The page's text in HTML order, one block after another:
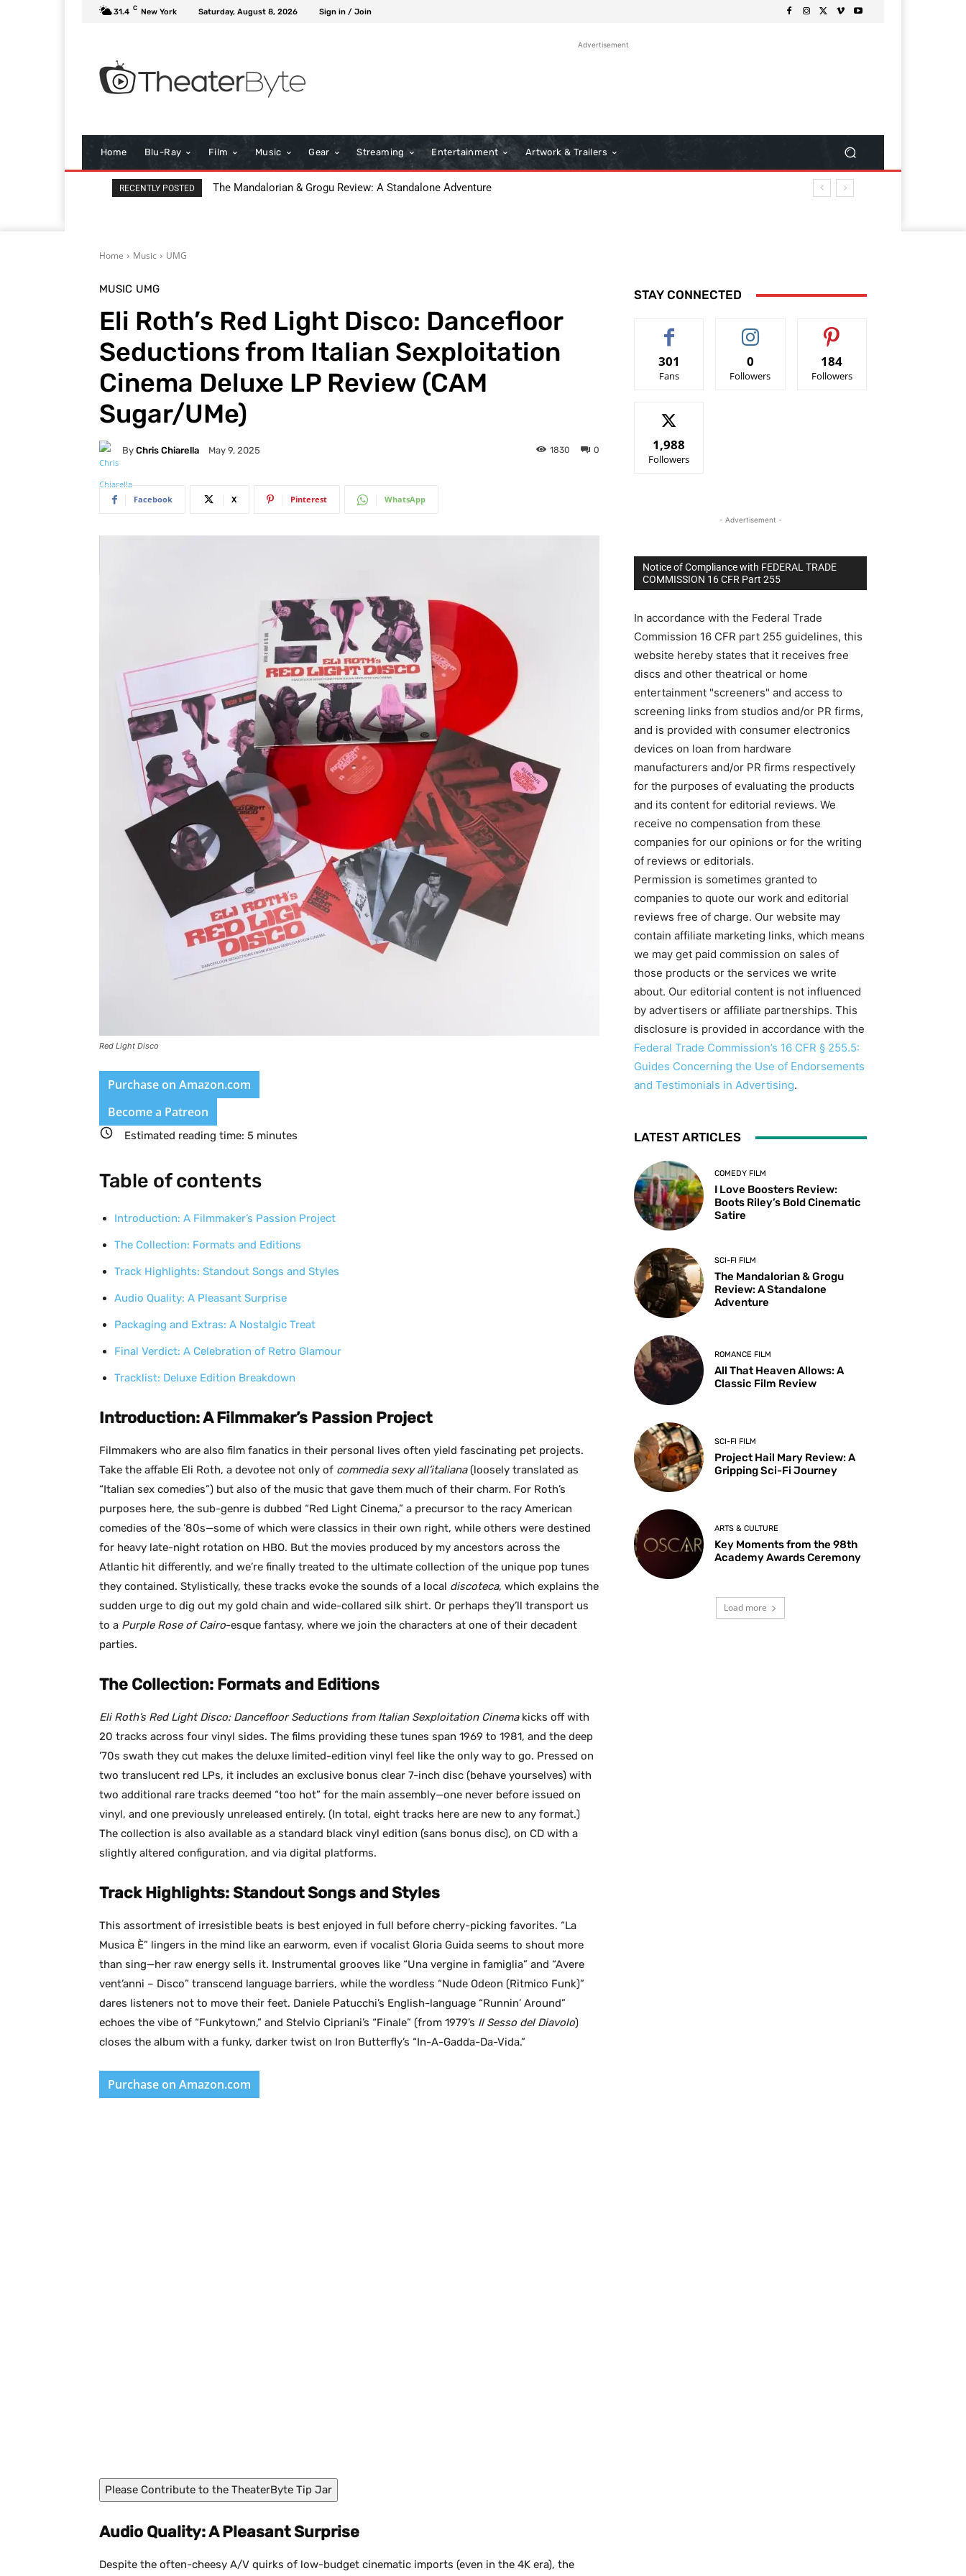
31.4 C New York Saturday, August 8, 2026 Sign in / Join
Advertisement
Home Blu-Ray Film Music Gear Streaming Entertainment Artwork & Trailers
RECENTLY POSTED The Mandalorian & Grogu Review: A Standalone Adventure
All That Heaven Allows: A Classic Film Review
Home Music UMG
MUSIC UMG
Eli Roth’s Red Light Disco: Dancefloor
Seductions from Italian Sexploitation
Cinema Deluxe LP Review (CAM
Sugar/UMe)
By Chris Chiarella May 9, 2025 0
1830
Facebook X Pinterest WhatsApp
Red Light Disco
Purchase on Amazon.com
Become a Patreon
Estimated reading time: 5 minutes
Table of contents
Introduction: A Filmmaker’s Passion Project
The Collection: Formats and Editions
Track Highlights: Standout Songs and Styles
Audio Quality: A Pleasant Surprise
Packaging and Extras: A Nostalgic Treat
Final Verdict: A Celebration of Retro Glamour
Tracklist: Deluxe Edition Breakdown
Introduction: A Filmmaker’s Passion Project
Filmmakers who are also film fanatics in their personal lives often yield fascinating pet projects.
Take the affable Eli Roth, a devotee not only of commedia sexy all’italiana(loosely translated as
“Italian sex comedies”) but also of the music that gave them much of their charm. For Roth’s
purposes here, the sub-genre is dubbed “Red Light Cinema,” a precursor to the racy American
comedies of the ’80s—some of which were classics in their own right, while others were destined
for heavy late-night rotation on HBO. But the movies produced by my ancestors across the
Atlantic hit differently, and we’re finally treated to the ultimate collection of the unique pop tunes
they contained. Stylistically, these tracks evoke the sounds of a local discoteca, which explains the
sudden urge to dig out my gold chain and wide-collared silk shirt. Or perhaps they’ll transport us
to a Purple Rose of Cairo-esque fantasy, where we join the characters at one of their decadent
parties.
The Collection: Formats and Editions
Eli Roth’s Red Light Disco: Dancefloor Seductions from Italian Sexploitation Cinemakicks off with
20 tracks across four vinyl sides. The films providing these tunes span 1969 to 1981, and the deep
’70s swath they cut makes the deluxe limited-edition vinyl feel like the only way to go. Pressed on
two translucent red LPs, it includes an exclusive bonus clear 7-inch disc (behave yourselves) with
two additional rare tracks deemed “too hot” for the main assembly—one never before issued on
vinyl, and one previously unreleased entirely. (In total, eight tracks here are new to any format.)
The collection is also available as a standard black vinyl edition (sans bonus disc), on CD with a
slightly altered configuration, and via digital platforms.
Track Highlights: Standout Songs and Styles
This assortment of irresistible beats is best enjoyed in full before cherry-picking favorites. “La
Musica È” lingers in the mind like an earworm, even if vocalist Gloria Guida seems to shout more
than sing—her raw energy sells it. Instrumental grooves like “Una vergine in famiglia” and “Avere
vent’anni – Disco” transcend language barriers, while the wordless “Nude Odeon (Ritmico Funk)”
dares listeners not to move their feet. Daniele Patucchi’s English-language “Runnin’ Around”
echoes the vibe of “Funkytown,” and Stelvio Cipriani’s “Finale” (from 1979’s Il Sesso del Diavolo)
closes the album with a funky, darker twist on Iron Butterfly’s “In-A-Gadda-Da-Vida.”
Purchase on Amazon.com
Please Contribute to the TheaterByte Tip Jar
Audio Quality: A Pleasant Surprise
Despite the often-cheesy A/V quirks of low-budget cinematic imports (even in the 4K era), the
STAY CONNECTED
301
Fans
0
Followers
184
Followers
1,988
Followers
- Advertisement -
Notice of Compliance with FEDERAL TRADE
COMMISSION 16 CFR Part 255
In accordance with the Federal Trade
Commission 16 CFR part 255 guidelines, this
website hereby states that it receives free
discs and other theatrical or home
entertainment "screeners" and access to
screening links from studios and/or PR firms,
and is provided with consumer electronics
devices on loan from hardware
manufacturers and/or PR firms respectively
for the purposes of evaluating the products
and its content for editorial reviews. We
receive no compensation from these
companies for our opinions or for the writing
of reviews or editorials.
Permission is sometimes granted to
companies to quote our work and editorial
reviews free of charge. Our website may
contain affiliate marketing links, which means
we may get paid commission on sales of
those products or the services we write
about. Our editorial content is not influenced
by advertisers or affiliate partnerships. This
disclosure is provided in accordance with the
Federal Trade Commission’s 16 CFR § 255.5:
Guides Concerning the Use of Endorsements
and Testimonials in Advertising.
LATEST ARTICLES
COMEDY FILM
I Love Boosters Review:
Boots Riley’s Bold Cinematic
Satire
SCI-FI FILM
The Mandalorian & Grogu
Review: A Standalone
Adventure
ROMANCE FILM
All That Heaven Allows: A
Classic Film Review
SCI-FI FILM
Project Hail Mary Review: A
Gripping Sci-Fi Journey
ARTS & CULTURE
Key Moments from the 98th
Academy Awards Ceremony
Load more